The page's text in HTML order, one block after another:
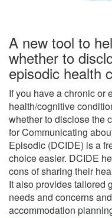
A new tool to
whether to
episodic health
If you have a chronic or
health/cognitive
whether to disclose the
for Communicating
Episodic (DCIDE) is a
choice easier. DCIDE
cons of sharing their
It also provides tailored
needs and concerns
accommodation